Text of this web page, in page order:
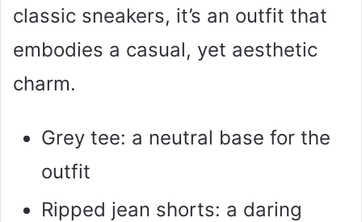
classic sneakers, it’s an outfit that
embodies a casual, yet aesthetic
charm.
Grey tee: a neutral base for the
outfit
Ripped jean shorts: a daring